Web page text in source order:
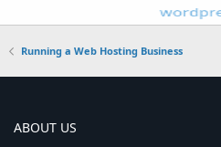
Running a Web Hosting Business
ABOUT US